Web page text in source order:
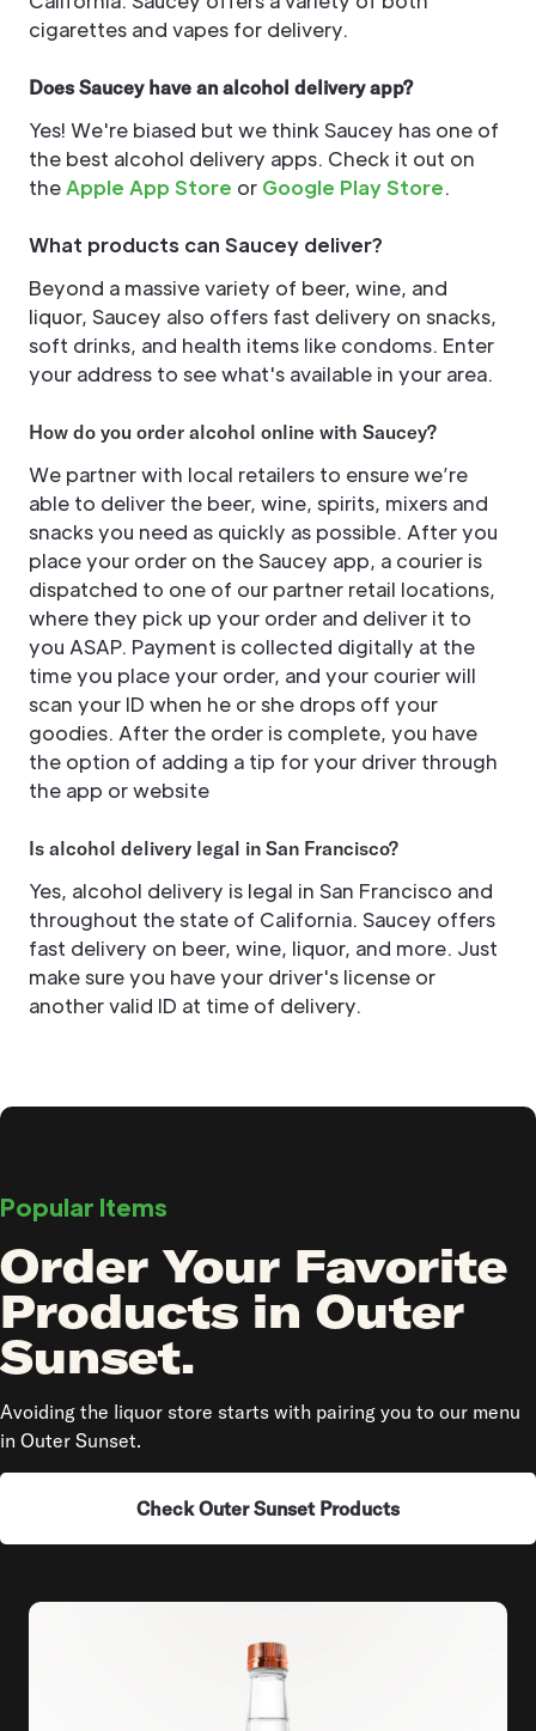
cigarettes and vapes for delivery.
Does Saucey have an alcohol delivery app?
Yes! We're biased but we think Saucey has one of
the best alcohol delivery apps. Check it out on
theApple App Store or Google Play Store.
What products can Saucey deliver?
Beyond a massive variety of beer, wine, and
liquor, Saucey also offers fast delivery on snacks,
soft drinks, and health items like condoms. Enter
your address to see what's available in your area.
How do you order alcohol online with Saucey?
We partner with local retailers to ensure we’re
able to deliver the beer, wine, spirits, mixers and
snacks you need as quickly as possible. After you
place your order on the Saucey app, a courier is
dispatched to one of our partner retail locations,
where they pick up your order and deliver it to
you ASAP. Payment is collected digitally at the
time you place your order, and your courier will
scan your ID when he or she drops off your
goodies. After the order is complete, you have
the option of adding a tip for your driver through
the app or website
Is alcohol delivery legal in San Francisco?
Yes, alcohol delivery is legal in San Francisco and
throughout the state of California. Saucey offers
fast delivery on beer, wine, liquor, and more. Just
make sure you have your driver's license or
another valid ID at time of delivery.
Popular Items
Order Your Favorite
Products in Outer
Sunset.
Avoiding the liquor store starts with pairing you to our menu
in Outer Sunset.
Check Outer Sunset Products